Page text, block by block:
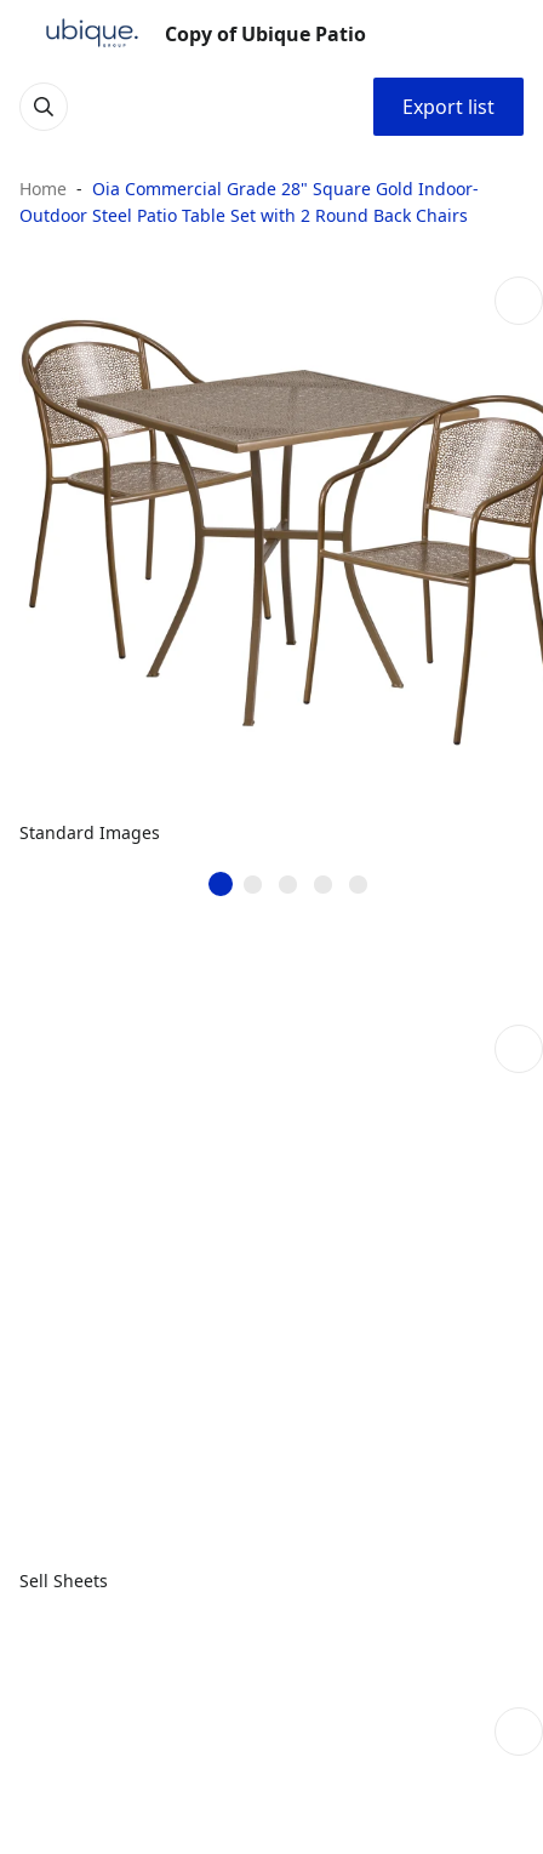
Copy of Ubique Patio
Export list
Home
Oia Commercial Grade 28" Square Gold Indoor-
Outdoor Steel Patio Table Set with 2 Round Back Chairs
Standard Images
Sell Sheets